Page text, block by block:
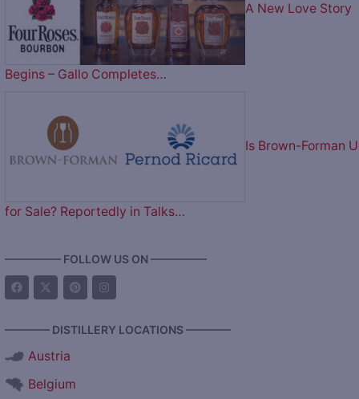
A New Love Story
Begins – Gallo Completes…
Is Brown-Forman
for Sale? Reportedly in Talks…
————— FOLLOW US ON —————
———— DISTILLERY LOCATIONS ————
Austria
Belgium